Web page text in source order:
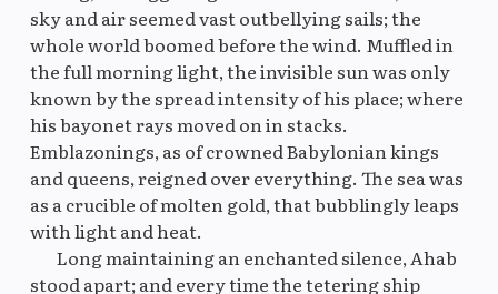
Original
Original
sky and air seemed vast outbellying sails; the
whole world boomed before the wind. Muffled in
the full morning light, the invisible sun was only
known by the spread intensity of his place; where
his bayonet rays moved on in stacks.
Emblazonings, as of crowned Babylonian kings
and queens, reigned over everything. The sea was
as a crucible of molten gold, that bubblingly leaps
with light and heat.
Long maintaining an enchanted silence, Ahab
stood apart; and every time the tetering ship